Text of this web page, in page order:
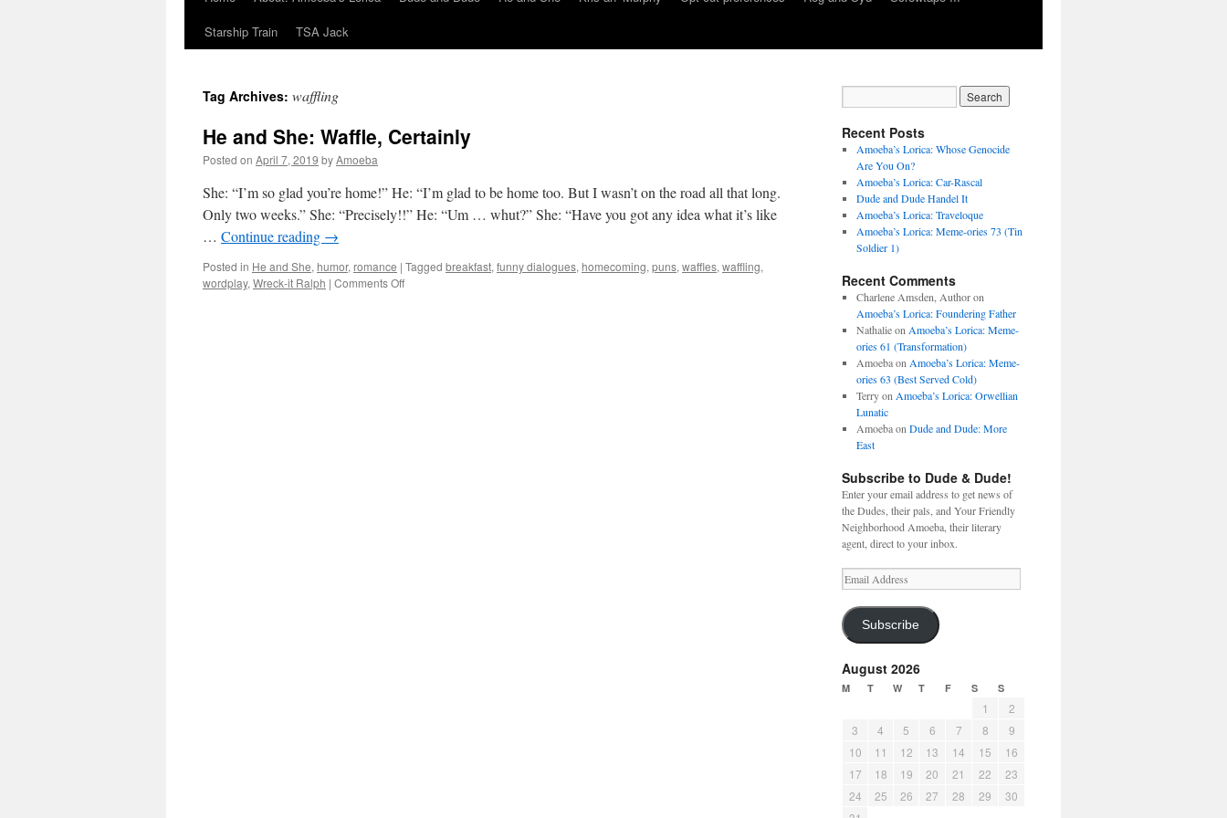
Starship Train
TSA Jack
Tag Archives: waffling
He and She: Waffle, Certainly
Posted on April 7, 2019 byAmoeba
She: “I’m so glad you’re home!” He: “I’m glad to be home too. But I wasn’t on the road all that long.
Only two weeks.” She: “Precisely!!” He: “Um … whut?” She: “Have you got any idea what it’s like
… Continue reading →
Posted in He and She, humor, romance | Tagged breakfast, funny dialogues, homecoming, puns, waffles, waffling,
wordplay, Wreck-it Ralph | Comments Offon
Recent Posts
Amoeba’s Lorica: Whose Genocide
Are You On?
Amoeba’s Lorica: Car-Rascal
Dude and Dude Handel It
Amoeba’s Lorica: Traveloque
Amoeba’s Lorica: Meme-ories 73 (Tin
Soldier 1)
Recent Comments
Charlene Amsden, Authoron
Amoeba’s Lorica: Foundering Father
Nathalieon Amoeba’s Lorica: Meme-
ories 61 (Transformation)
Amoebaon Amoeba’s Lorica: Meme-
ories 63 (Best Served Cold)
Terryon Amoeba’s Lorica: Orwellian
Lunatic
Amoebaon Dude and Dude: More
East
Subscribe to Dude & Dude!
Enter your email address to get news of
the Dudes, their pals, and Your Friendly
Neighborhood Amoeba, their literary
agent, direct to your inbox.
Email
Address
Subscribe
August 2026
M T W T F S S
1
2
3
4 5 6 7 8
9
10
11 12 13 14 15
16
17
18 19 20 21 22
23
24
25 26 27 28 29
30